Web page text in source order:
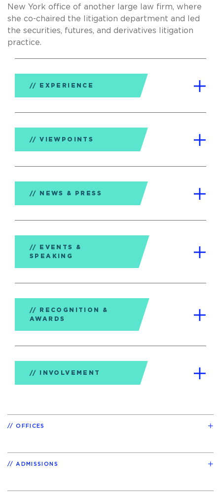
New York office of another large law firm, where
she co-chaired the litigation department and led
the securities, futures, and derivatives litigation
practice.
EXPERIENCE
VIEWPOINTS
NEWS & PRESS
EVENTS &
SPEAKING
RECOGNITION &
AWARDS
INVOLVEMENT
OFFICES
ADMISSIONS